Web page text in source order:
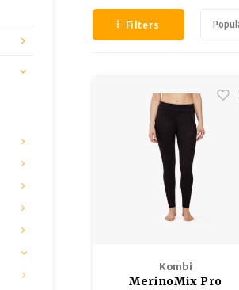
Filters
Kombi
MerinoMix Pro